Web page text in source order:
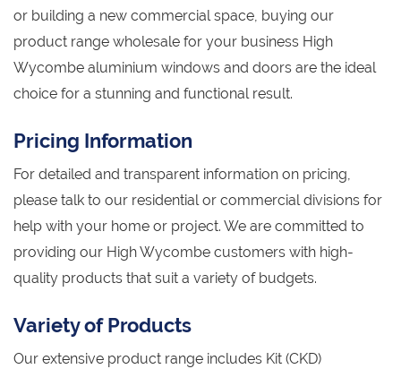
or building a new commercial space, buying our
product range wholesale for your business High
Wycombe aluminium windows and doors are the ideal
choice for a stunning and functional result.
Pricing Information
For detailed and transparent information on pricing,
please talk to our residential or commercial divisions for
help with your home or project. We are committed to
providing our High Wycombe customers with high-
quality products that suit a variety of budgets.
Variety of Products
Our extensive product range includes Kit (CKD)